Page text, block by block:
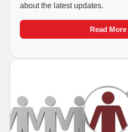
about the latest updates.
Read More